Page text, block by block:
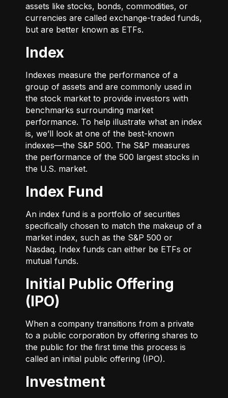
assets like stocks, bonds, commodities, or
currencies are called exchange-traded funds,
but are better known as ETFs.
Index
Indexes measure the performance of a
group of assets and are commonly used in
the stock market to provide investors with
benchmarks surrounding market
performance. To help illustrate what an index
is, we’ll look at one of the best-known
indexes—the S&P 500. The S&P measures
the performance of the 500 largest stocks in
the U.S. market.
Index Fund
An index fund is a portfolio of securities
specifically chosen to match the makeup of a
market index, such as the S&P 500 or
Nasdaq. Index funds can either be ETFs or
mutual funds.
Initial Public Offering
(IPO)
When a company transitions from a private
to a public corporation by offering shares to
the public for the first time this process is
called an initial public offering (IPO).
Investment